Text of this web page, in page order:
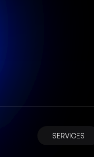
SERVICES